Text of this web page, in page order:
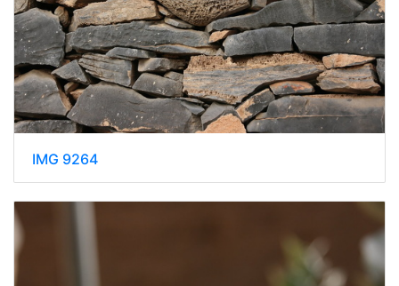
IMG 9264